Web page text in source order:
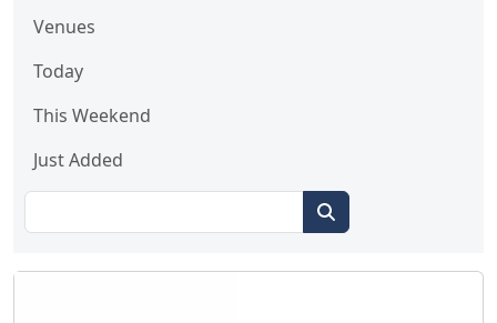
Venues
Today
This Weekend
Just Added